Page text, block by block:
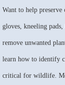
Want to help
gloves, kneeling
remove unwanted
learn how to identify
critical for wildlife.